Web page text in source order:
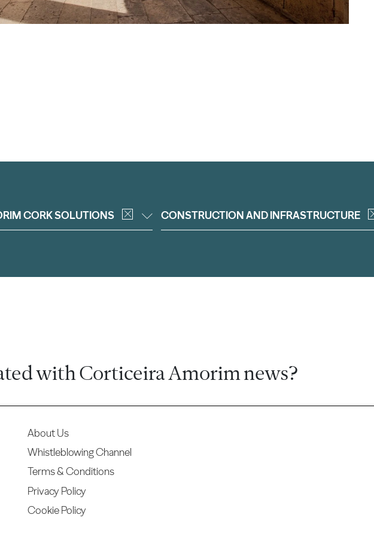
CORK SOLUTIONS CONSTRUCTION AND INFRASTRUCTURE
with Corticeira Amorim news?
About Us
Whistleblowing Channel
Terms & Conditions
Privacy Policy
Cookie Policy